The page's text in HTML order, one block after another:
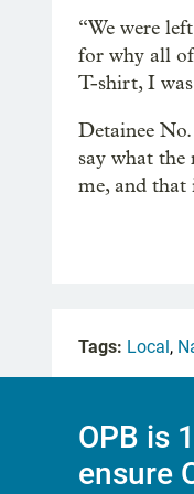
“We were
for why all of
T-shirt, I
Detainee
say what
me, and that
Tags: Local,
OPB is
ensure